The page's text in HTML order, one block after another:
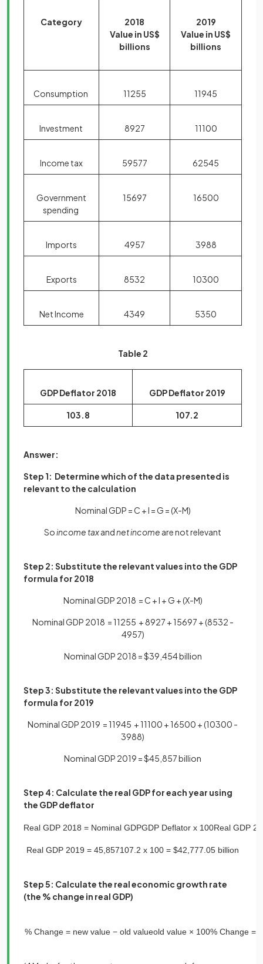
Category
2018
Value in US$
billions
2019
Value in US$
billions
Consumption 11255 11945
Investment 8927 11100
Income tax 59577 62545
Government
spending
15697 16500
Imports 4957 3988
Exports 8532 10300
Net Income 4349 5350
Table 2
GDP Deflator 2018 GDP Deflator 2019
103.8 107.2
Answer:
Step 1: Determine which of the data presented is
relevant to the calculation
Nominal GDP = C + I = G = (X-M)
Soincome taxandnet income are not relevant
Step 2: Substitute the relevant values into the GDP
formula for 2018
Nominal GDP 2018 = C + I + G + (X-M)
Nominal GDP 2018 = 11255 + 8927 + 15697 + (8532 -
4957)
Nominal GDP 2018 = $39,454 billion
Step 3: Substitute the relevant values into the GDP
formula for 2019
Nominal GDP 2019 = 11945 + 11100 + 16500 + (10300 -
3988)
Nominal GDP 2019 = $45,857 billion
Step 4: Calculate the real GDP for each year using
the GDP deflator
Real GDP 2018 = Nominal GDPGDP Deflator x 100Real GDP
Real GDP 2019 = 45 857107 2 x 100 = $42 777 05 billion
Step 5: Calculate the real economic growth rate
(the % change in real GDP)
% Change = new value − old valueold value × 100% Change =